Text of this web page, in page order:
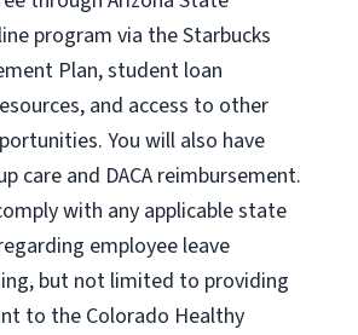
program via theStarbucks
Plan, student loan
, and access to other
. You will also have
care and DACA reimbursement.
with any applicable state
employee leave
but not limited to providing
to the Colorado Healthy